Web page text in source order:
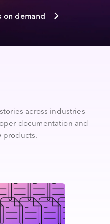
on demand
across industries
documentation and
products.